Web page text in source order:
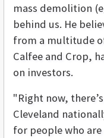
mass demolition
behind us. He
from a multitude
Calfee and Crop,
on investors.
"Right now,
Cleveland
for people who